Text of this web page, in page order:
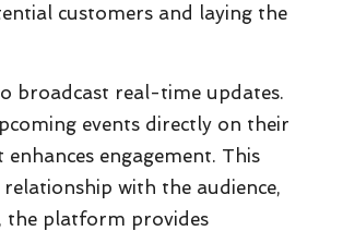
customers and laying the
broadcast real-time updates.
events directly on their
engagement. This
with the audience,
the platform provides